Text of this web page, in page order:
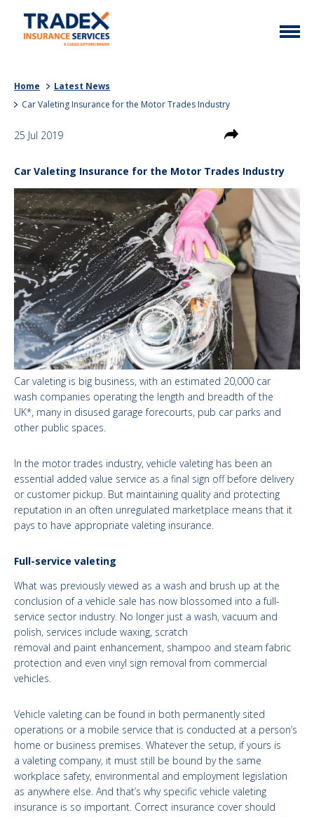
More Info
Latest News
My Policy
Documents
Brokers
Motor Trade
Commercial Vehicle
Unusual
Homefleet
Liabilities
Call Us 0333 313 1111
Home
Latest News
Car Valeting Insurance for the Motor Trades Industry
25 Jul 2019
Car Valeting Insurance for the Motor Trades Industry
Car valeting is big business, with an estimated 20,000 car
wash companies operating the length and breadth of the
UK*, many in disused garage forecourts, pub car parks and
other public spaces.
In the motor trades industry, vehicle valeting has been an
essential added value service as a final sign off before delivery
or customer pickup. But maintaining quality and protecting
reputation in an often unregulated marketplace means that it
pays to have appropriate valeting insurance.
Full-service valeting
What was previously viewed as a wash and brush up at the
conclusion of a vehicle sale has now blossomed into a full-
service sector industry. No longer just a wash, vacuum and
polish, services include waxing, scratch
removal and paint enhancement, shampoo and steam fabric
protection and even vinyl sign removal from commercial
vehicles.
Vehicle valeting can be found in both permanently sited
operations or a mobile service that is conducted at a person’s
home or business premises. Whatever the setup, if yours is
a valeting company, it must still be bound by the same
workplace safety, environmental and employment legislation
as anywhere else. And that’s why specific vehicle valeting
insurance is so important. Correct insurance cover should